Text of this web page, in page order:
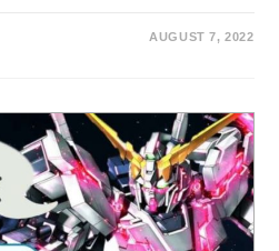
AUGUST 7, 2022